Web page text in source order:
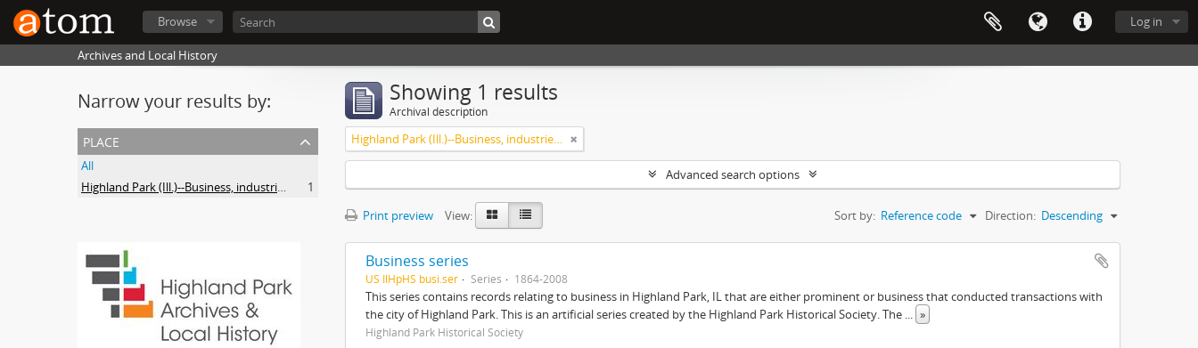
Log in
Browse
Archives and Local History
Narrow your results by:
place
All
Highland Park (Ill.)--Business, industries and trades
1
Showing 1 results
Archival description
Highland Park (Ill.)--Business, industries and trades
Advanced search options
Print preview View: Sort by: Reference code Direction: Descending
Business series
US IlHpHS busi.ser Series 1864-2008
This series contains records relating to business in Highland Park, IL that are either prominent or business that conducted transactions with
the city of Highland Park. This is an artificial series created by the Highland Park Historical Society. The ... »
Highland Park Historical Society